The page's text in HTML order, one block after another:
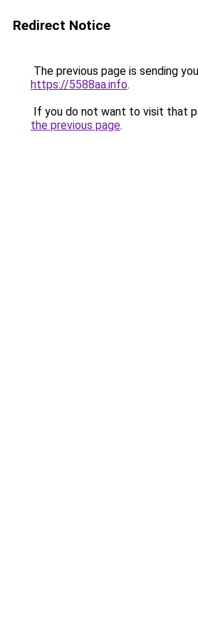
Redirect Notice
The previous page is sending
https://5588aa.info.
If you do not want to visit that
the previous page.